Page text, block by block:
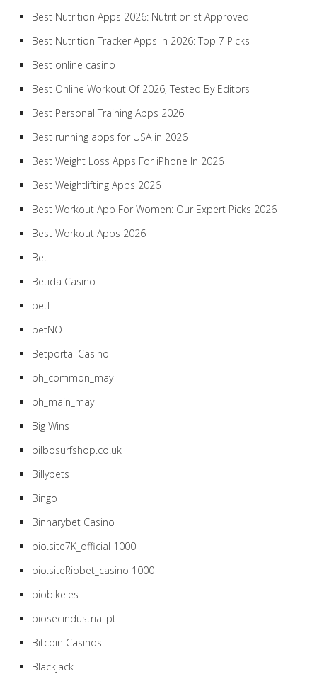
Best Nutrition Apps 2026: Nutritionist Approved
Best Nutrition Tracker Apps in 2026: Top 7 Picks
Best online casino
Best Online Workout Of 2026, Tested By Editors
Best Personal Training Apps 2026
Best running apps for USA in 2026
Best Weight Loss Apps For iPhone In 2026
Best Weightlifting Apps 2026
Best Workout App For Women: Our Expert Picks 2026
Best Workout Apps 2026
Bet
Betida Casino
betIT
betNO
Betportal Casino
bh_common_may
bh_main_may
Big Wins
bilbosurfshop.co.uk
Billybets
Bingo
Binnarybet Casino
bio.site7K_official 1000
bio.siteRiobet_casino 1000
biobike.es
biosecindustrial.pt
Bitcoin Casinos
Blackjack